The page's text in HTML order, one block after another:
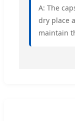
A: The
dry place
maintain